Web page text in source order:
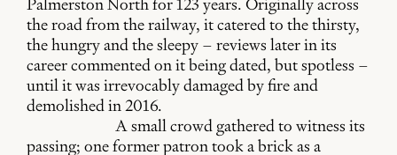
the road from the railway, it catered to the thirsty,
the hungry and the sleepy – reviews later in its
career commented on it being dated, but spotless –
until it was irrevocably damaged by fire and
demolished in 2016.
A small crowd gathered to witness its
passing; one former patron took a brick as a